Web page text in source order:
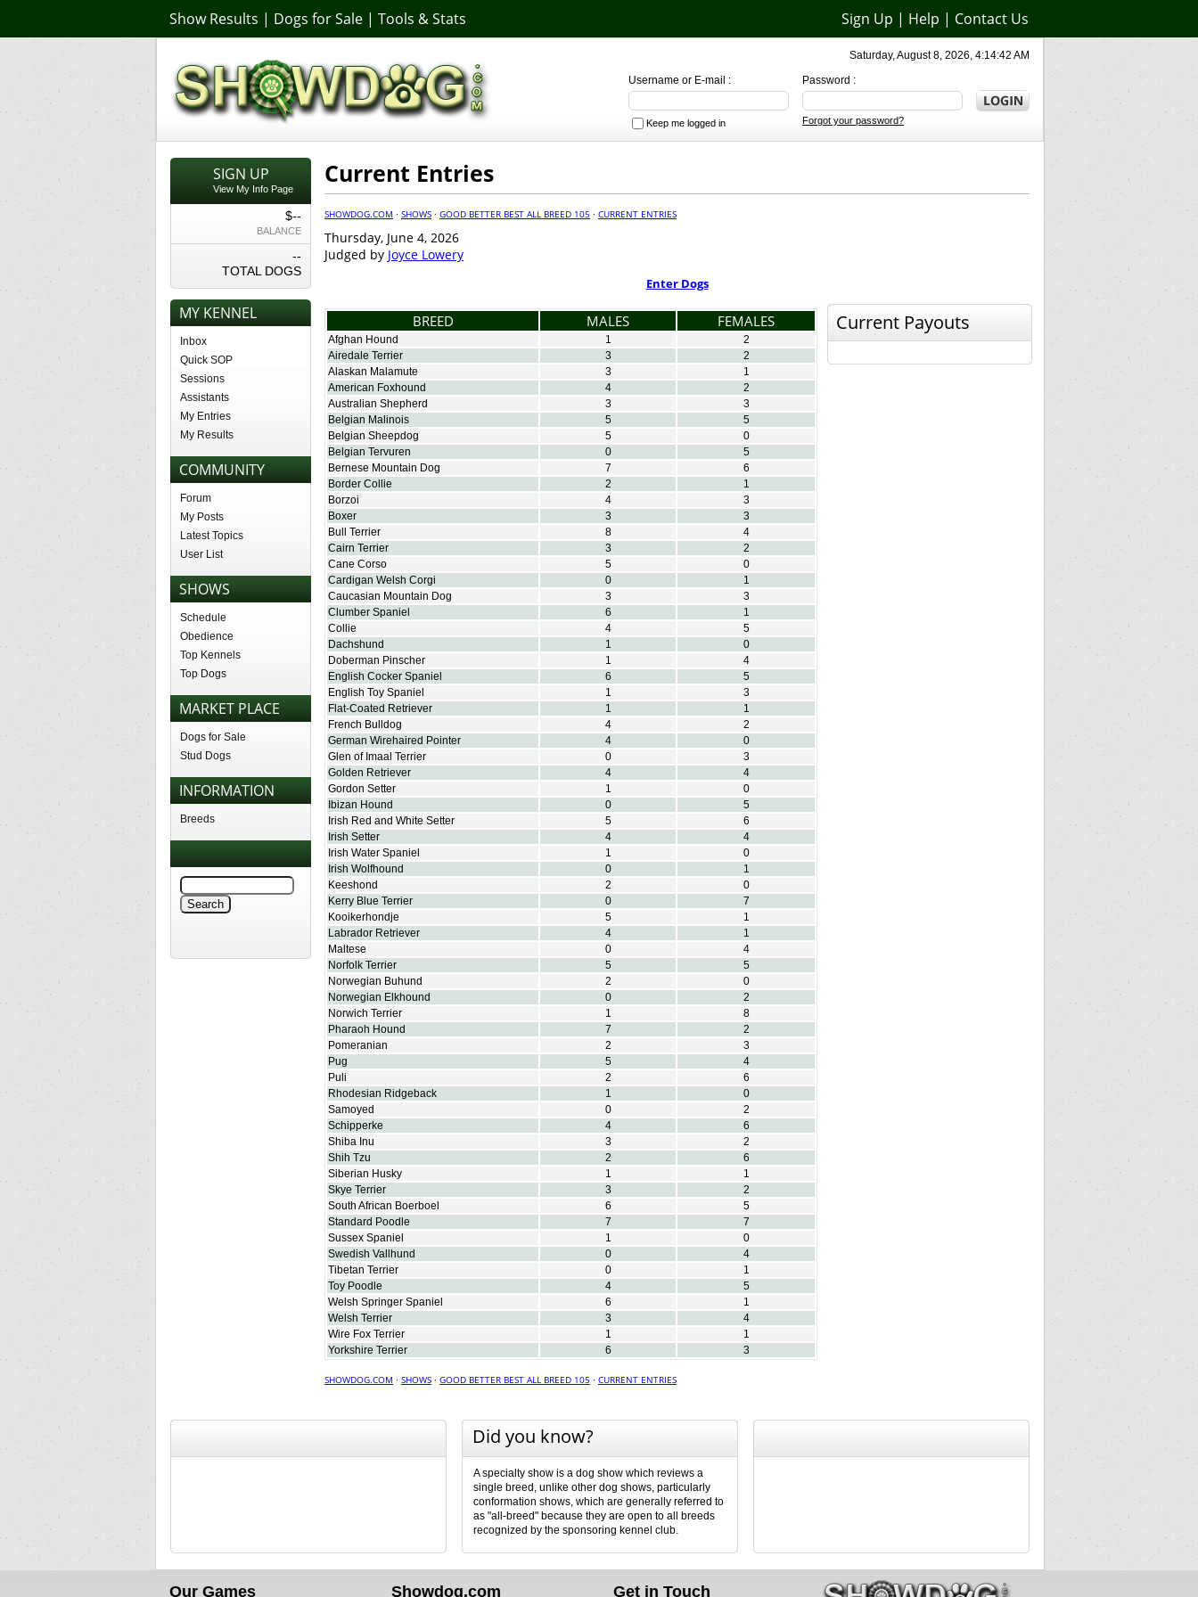
Show Results | Dogs for Sale | Tools & Stats Sign Up | Help | Contact Us
Saturday, August 8, 2026, 4:14:42 AM
Password :
Forgot your password?
Username or E-mail :
Keep me logged in
SIGN UP
View My Info Page
$--
BALANCE
--
TOTAL DOGS
MY KENNEL
Inbox
Quick SOP
Sessions
Assistants
My Entries
My Results
COMMUNITY
Forum
My Posts
Latest Topics
User List
SHOWS
Schedule
Obedience
Top Kennels
Top Dogs
MARKET PLACE
Dogs for Sale
Stud Dogs
INFORMATION
Breeds
Current Entries
SHOWDOG.COM · SHOWS · GOOD BETTER BEST ALL BREED 105 · CURRENT ENTRIES
Thursday, June 4, 2026
Judged by Joyce Lowery
Enter Dogs
BREED MALES FEMALES
Afghan Hound 1
2
Airedale Terrier
3
2
Alaskan Malamute
3
1
American Foxhound
4
2
Australian Shepherd
3
3
Belgian Malinois
5
5
Belgian Sheepdog
5
0
Belgian Tervuren
0
5
Bernese Mountain Dog
7
6
Border Collie
2
1
Borzoi
4
3
Boxer
3
3
Bull Terrier
8
4
Cairn Terrier
3
2
Cane Corso
5
0
Cardigan Welsh Corgi
0
1
Caucasian Mountain Dog
3
3
Clumber Spaniel
6
1
Collie
4
5
Dachshund
1
0
Doberman Pinscher
1
4
English Cocker Spaniel
6
5
English Toy Spaniel
1
3
Flat-Coated Retriever
1
1
French Bulldog
4
2
German Wirehaired Pointer
4
0
Glen of Imaal Terrier
0
3
Golden Retriever
4
4
Gordon Setter
1
0
Ibizan Hound
0
5
Irish Red and White Setter
5
6
Irish Setter
4
4
Irish Water Spaniel
1
0
Irish Wolfhound
0
1
Keeshond
2
0
Kerry Blue Terrier
0
7
Kooikerhondje
5
1
Labrador Retriever
4
1
Maltese
0
4
Norfolk Terrier
5
5
Norwegian Buhund
2
0
Norwegian Elkhound
0
2
Norwich Terrier
1
8
Pharaoh Hound
7
2
Pomeranian
2
3
Pug
5
4
Puli
2
6
Rhodesian Ridgeback
1
0
Samoyed
0
2
Schipperke
4
6
Shiba Inu
3
2
Shih Tzu
2
6
Siberian Husky
1
1
Skye Terrier
3
2
South African Boerboel
6
5
Standard Poodle
7
7
Sussex Spaniel
1
0
Swedish Vallhund
0
4
Tibetan Terrier
0
1
Toy Poodle
4
5
Welsh Springer Spaniel
6
1
Welsh Terrier
3
4
Wire Fox Terrier
1
1
Yorkshire Terrier
6 3
Current Payouts
SHOWDOG.COM · SHOWS · GOOD BETTER BEST ALL BREED 105 · CURRENT ENTRIES
Did you know?
A specialty show is a dog show which reviews a
single breed, unlike other dog shows, particularly
conformation shows, which are generally referred to
as "all-breed" because they are open to all breeds
recognized by the sponsoring kennel club.
Our Games Showdog.com Get in Touch